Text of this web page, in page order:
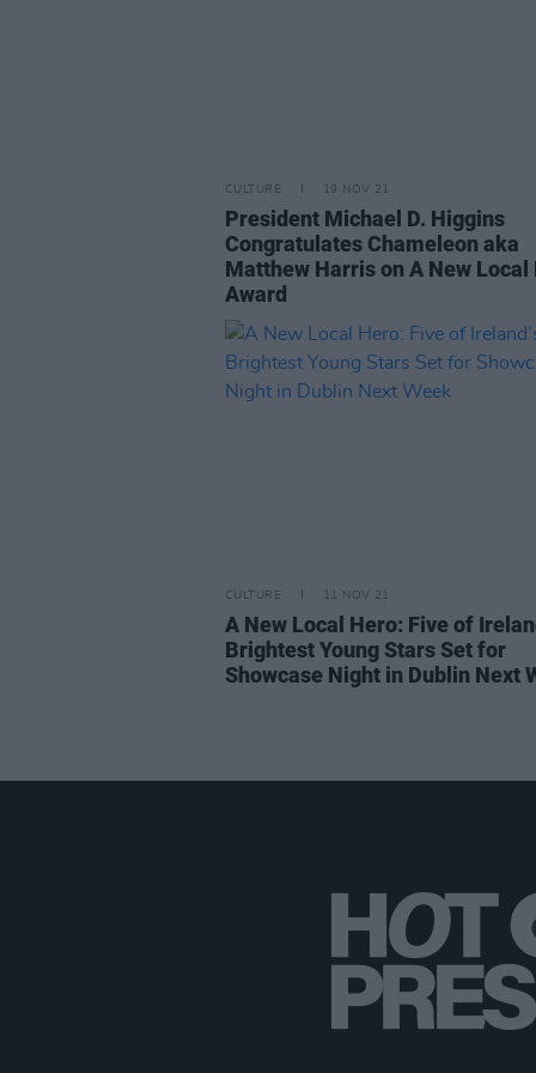
CULTURE 19 NOV 21
President Michael D. Higgins
Congratulates Chameleon aka
Matthew Harris on A New Local
Award
CULTURE 11 NOV 21
A New Local Hero: Five of
Brightest Young Stars Set for
Showcase Night in Dublin Next